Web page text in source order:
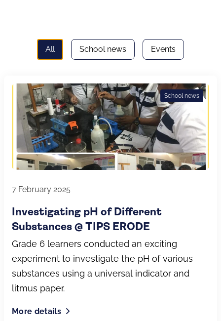
All School news Events
School news
7 February 2025
Investigating pH of Different
Substances @ TIPS ERODE
Grade 6 learners conducted an exciting
experiment to investigate the pH of various
substances using a universal indicator and
litmus paper.
More details